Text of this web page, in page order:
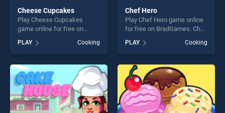
Cheese Cupcakes
Play Cheese Cupcakes
game online for free on
Cupcakes stands out as one
of our top skill games,
offering endless
entertainment, is perfect for
players seeking fun and
challenge....
PLAY Cooking
Chef Hero
Play Chef Hero game online
for free on BradGames. Chef
our top skill games, offering
endless entertainment, is
perfect for players seeking
fun and challenge....
PLAY Cooking